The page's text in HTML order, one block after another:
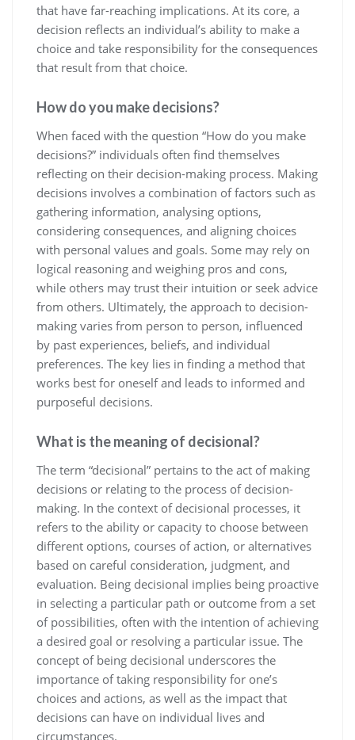
that have far-reaching implications. At its core, a
decision reflects an individual’s ability to make a
choice and take responsibility for the consequences
that result from that choice.
How do you make decisions?
When faced with the question “How do you make
decisions?” individuals often find themselves
reflecting on their decision-making process. Making
decisions involves a combination of factors such as
gathering information, analysing options,
considering consequences, and aligning choices
with personal values and goals. Some may rely on
logical reasoning and weighing pros and cons,
while others may trust their intuition or seek advice
from others. Ultimately, the approach to decision-
making varies from person to person, influenced
by past experiences, beliefs, and individual
preferences. The key lies in finding a method that
works best for oneself and leads to informed and
purposeful decisions.
What is the meaning of decisional?
The term “decisional” pertains to the act of making
decisions or relating to the process of decision-
making. In the context of decisional processes, it
refers to the ability or capacity to choose between
different options, courses of action, or alternatives
based on careful consideration, judgment, and
evaluation. Being decisional implies being proactive
in selecting a particular path or outcome from a set
of possibilities, often with the intention of achieving
a desired goal or resolving a particular issue. The
concept of being decisional underscores the
importance of taking responsibility for one’s
choices and actions, as well as the impact that
decisions can have on individual lives and
circumstances.